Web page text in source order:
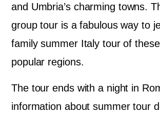
and Umbria’s charming towns.
group tour is a fabulous way to
family summer Italy tour of
popular regions.
The tour ends with a night in
information about summer tour